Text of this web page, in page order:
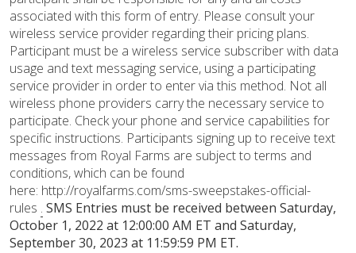
associated with this form of entry. Please consult your
wireless service provider regarding their pricing plans.
Participant must be a wireless service subscriber with data
usage and text messaging service, using a participating
service provider in order to enter via this method. Not all
wireless phone providers carry the necessary service to
participate. Check your phone and service capabilities for
specific instructions. Participants signing up to receive text
messages from Royal Farms are subject to terms and
conditions, which can be found
here: http://royalfarms.com/sms-sweepstakes-official-
rules . SMS Entries must be received between Saturday,
October 1, 2022 at 12:00:00 AM ET and Saturday,
September 30, 2023 at 11:59:59 PM ET.